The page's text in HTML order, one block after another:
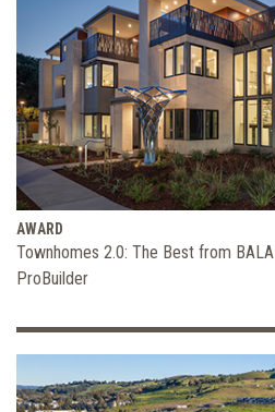
AWARD
Townhomes 2.0: The Best from BALA
ProBuilder